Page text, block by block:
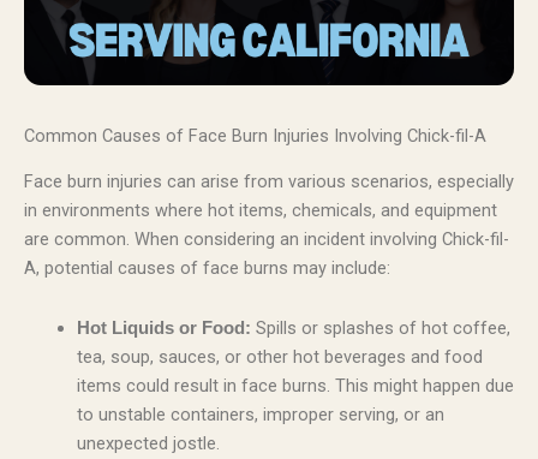
Common Causes of Face Burn Injuries Involving Chick-fil-A
Face burn injuries can arise from various scenarios, especially
in environments where hot items, chemicals, and equipment
are common. When considering an incident involving Chick-fil-
A, potential causes of face burns may include:
Hot Liquids or Food: Spills or splashes of hot coffee,
tea, soup, sauces, or other hot beverages and food
items could result in face burns. This might happen due
to unstable containers, improper serving, or an
unexpected jostle.